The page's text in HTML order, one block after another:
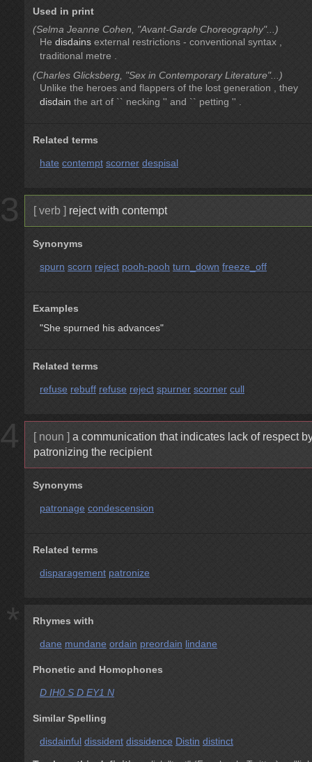
Used in print
(Selma Jeanne Cohen, "Avant-Garde Choreography"...)
He disdains external restrictions - conventional syntax ,
traditional metre .
(Charles Glicksberg, "Sex in Contemporary Literature"...)
Unlike the heroes and flappers of the lost generation , they
disdain the art of `` necking '' and `` petting '' .
Related terms
hate contempt scorner despisal
3 [ verb ] reject with contempt
Synonyms
spurn scorn reject pooh-pooh turn_down freeze_off
Examples
"She spurned his advances"
Related terms
refuse rebuff refuse reject spurner scorner cull
4 [ noun ] a communication that indicates lack of respect
patronizing the recipient
Synonyms
patronage condescension
Related terms
disparagement patronize
* Rhymes with
dane mundane ordain preordain lindane
Phonetic and Homophones
D IH0 S D EY1 N
Similar Spelling
disdainful dissident dissidence Distin distinct